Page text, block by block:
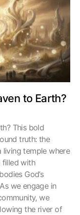
to Earth?
This bold
truth: the
living temple where
filled with
God’s
we engage in
we
the river of